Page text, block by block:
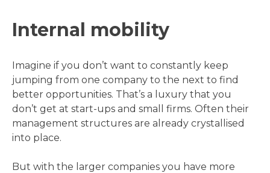
Internal mobility
Imagine if you don’t want to constantly keep
jumping from one company to the next to find
better opportunities. That’s a luxury that you
don’t get at start-ups and small firms. Often their
management structures are already crystallised
into place.
But with the larger companies you have more